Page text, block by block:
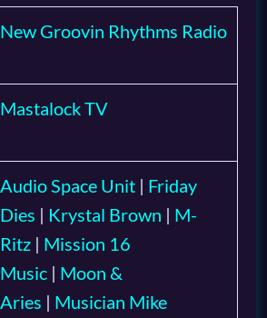
New Groovin Rhythms Radio
Mastalock TV
Audio Space Unit| Friday
Dies | Krystal Brown | M-
Ritz| Mission 16
Music| Moon &
Aries | Musician Mike